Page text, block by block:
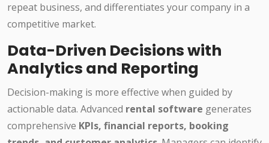
repeat business, and differentiates your company in a
competitive market.
Data-Driven Decisions with
Analytics and Reporting
Decision-making is more effective when guided by
actionable data. Advanced rental software generates
comprehensive KPIs, financial reports, booking